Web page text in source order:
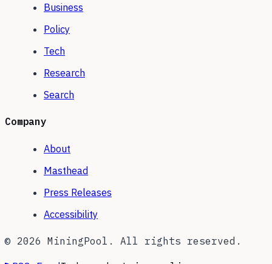
Business
Policy
Tech
Research
Search
Company
About
Masthead
Press Releases
Accessibility
© 2026 MiningPool. All rights reserved.